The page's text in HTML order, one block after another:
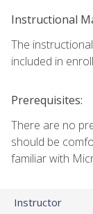
Instructional
The
included in
Prerequisites:
There are no
should be
familiar with
Instructor